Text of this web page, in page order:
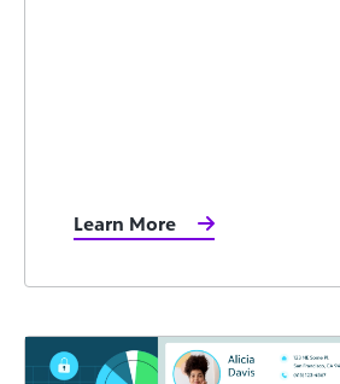
Learn More